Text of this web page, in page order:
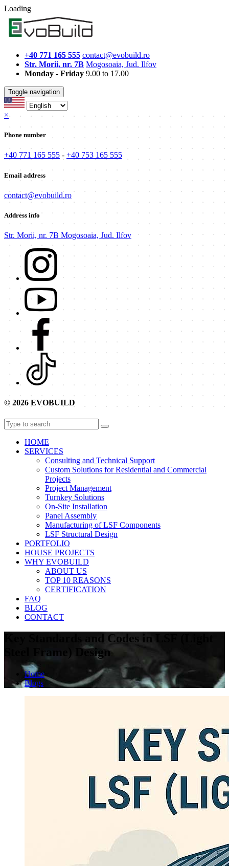
Loading
+40 771 165 555 contact@evobuild.ro
Str. Morii, nr. 7B Mogosoaia, Jud. Ilfov
Monday - Friday 9.00 to 17.00
Toggle navigation
×
Phone number
+40 771 165 555 - +40 753 165 555
Email address
contact@evobuild.ro
Address info
Str. Morii, nr. 7B Mogosoaia, Jud. Ilfov
© 2026 EVOBUILD
HOME
SERVICES
Consulting and Technical Support
Custom Solutions for Residential and Commercial
Projects
Project Management
Turnkey Solutions
On-Site Installation
Panel Assembly
Manufacturing of LSF Components
LSF Structural Design
PORTFOLIO
HOUSE PROJECTS
WHY EVOBUILD
ABOUT US
TOP 10 REASONS
CERTIFICATION
FAQ
BLOG
CONTACT
Key Standards and Codes in LSF (Light
Steel Frame) Design
Home
Blogs